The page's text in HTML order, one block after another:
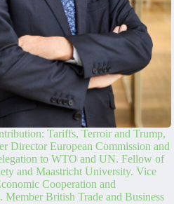
Tariffs, Terroir and Trump,
Director European Commission and
to WTO and UN. Fellow of
and Maastricht University. Vice
Cooperation and
British Trade and Business